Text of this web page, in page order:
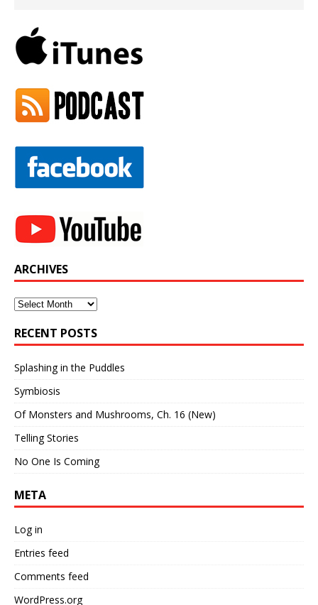
ARCHIVES
Archives
RECENT POSTS
Splashing in the Puddles
Symbiosis
Of Monsters and Mushrooms, Ch. 16 (New)
Telling Stories
No One Is Coming
META
Log in
Entries feed
Comments feed
WordPress.org